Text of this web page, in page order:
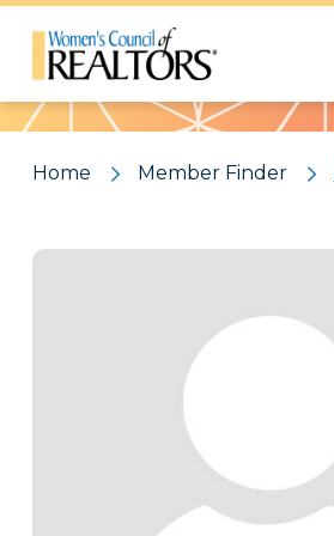
Pattern
Home Member Finder